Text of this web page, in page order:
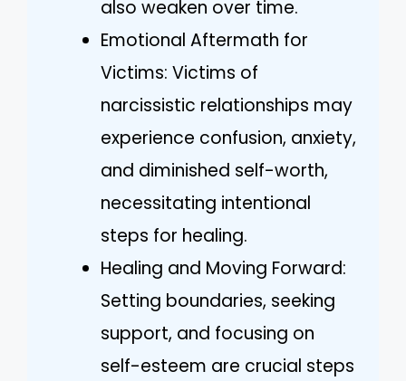
also weaken over time.
Emotional Aftermath for
Victims: Victims of
narcissistic relationships may
experience confusion, anxiety,
and diminished self-worth,
necessitating intentional
steps for healing.
Healing and Moving Forward:
Setting boundaries, seeking
support, and focusing on
self-esteem are crucial steps